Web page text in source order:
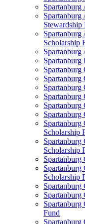
Spartanburg
Spartanburg
Stewardship
Scholarship
Spartanburg
Spartanburg
Spartanburg
Spartanburg
Spartanburg
Scholarship
Scholarship
Spartanburg
Scholarship
Spartanburg
Fund
Spartanburg